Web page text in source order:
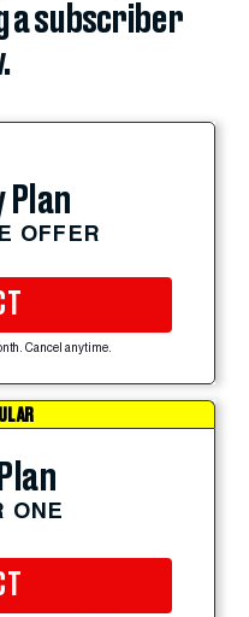
a subscriber
Plan
OFFER
Cancel anytime.
ONE